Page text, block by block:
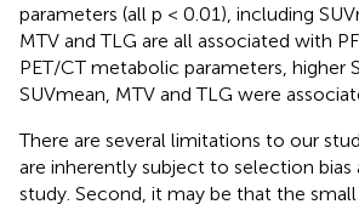
parameters (all p < 0.01), including
MTV and TLG are all associated with
PET/CT metabolic parameters, higher
SUVmean, MTV and TLG were
There are several limitations to our
are inherently subject to selection bias
study. Second, it may be that the